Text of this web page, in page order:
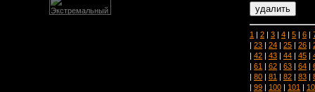
1 | 2 | 3 | 4 | 5 | 6 |
| 23 | 24 | 25 | 26 |
| 42 | 43 | 44 | 45 |
| 61 | 62 | 63 | 64 |
| 80 | 81 | 82 | 83 |
| 99 | 100 | 101 |